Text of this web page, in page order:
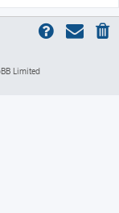
Limited